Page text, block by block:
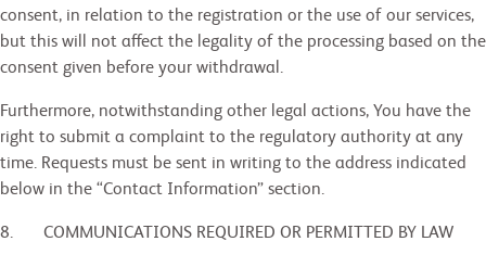
consent, in relation to the registration or the use of our services,
but this will not affect the legality of the processing based on the
consent given before your withdrawal.
Furthermore, notwithstanding other legal actions, You have the
right to submit a complaint to the regulatory authority at any
time. Requests must be sent in writing to the address indicated
below in the “Contact Information” section.
8. COMMUNICATIONS REQUIRED OR PERMITTED BY LAW